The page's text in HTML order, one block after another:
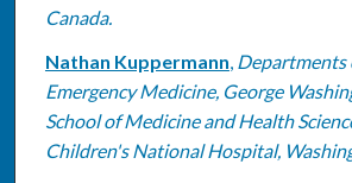
Canada.
Nathan Kuppermann, Departments
Emergency Medicine, George
School of Medicine and Health
Children's National Hospital,